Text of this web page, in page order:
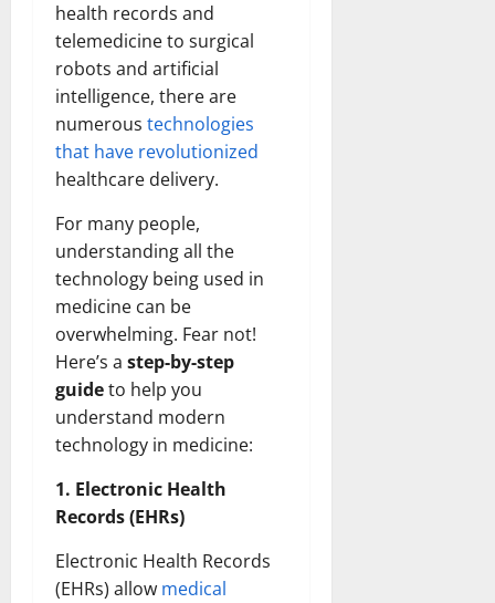
health records and
telemedicine to surgical
robots and artificial
intelligence, there are
numerous technologies
that have revolutionized
healthcare delivery.
For many people,
understanding all the
technology being used in
medicine can be
overwhelming. Fear not!
Here’s a step-by-step
guideto help you
understand modern
technology in medicine:
1. Electronic Health
Records (EHRs)
Electronic Health Records
(EHRs) allow medical